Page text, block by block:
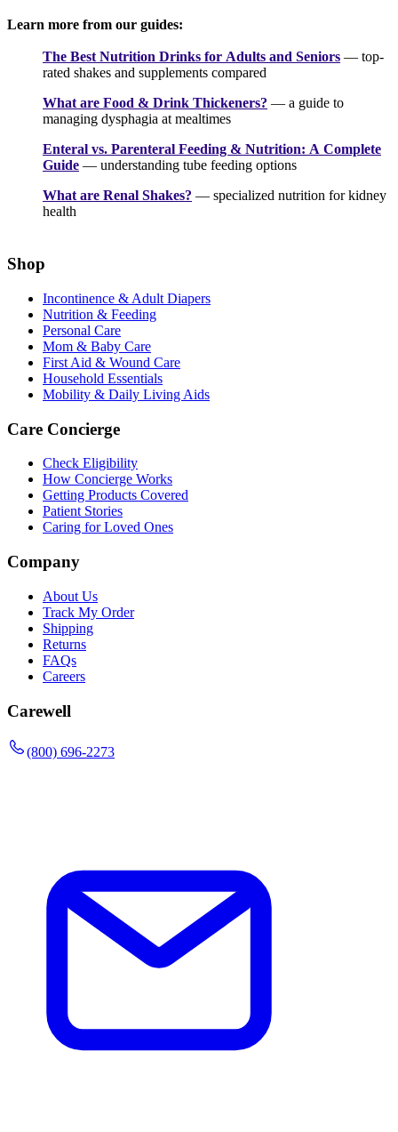
Learn more from our guides:
The Best Nutrition Drinks for Adults and Seniors — top-
rated shakes and supplements compared
What are Food & Drink Thickeners? — a guide to
managing dysphagia at mealtimes
Enteral vs. Parenteral Feeding & Nutrition: A Complete
Guide — understanding tube feeding options
What are Renal Shakes? — specialized nutrition for kidney
health
Shop
Incontinence & Adult Diapers
Nutrition & Feeding
Personal Care
Mom & Baby Care
First Aid & Wound Care
Household Essentials
Mobility & Daily Living Aids
Care Concierge
Check Eligibility
How Concierge Works
Getting Products Covered
Patient Stories
Caring for Loved Ones
Company
About Us
Track My Order
Shipping
Returns
FAQs
Careers
Carewell
(800) 696-2273